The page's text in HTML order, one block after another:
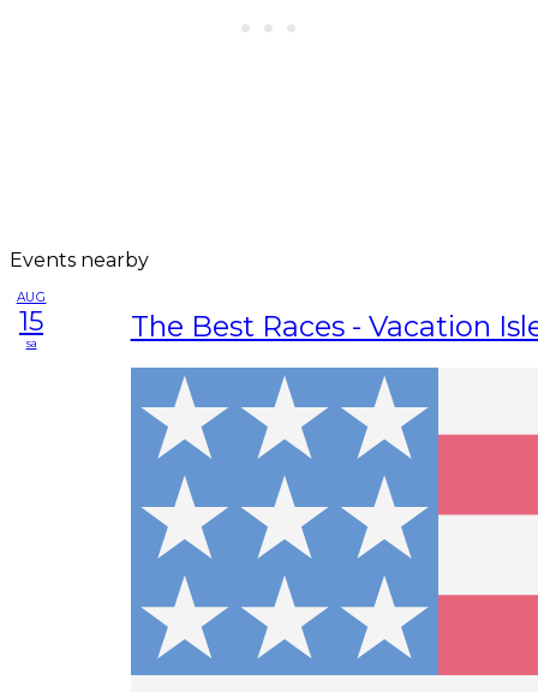
Events nearby
AUG
15
sa The Best Races - Vacation